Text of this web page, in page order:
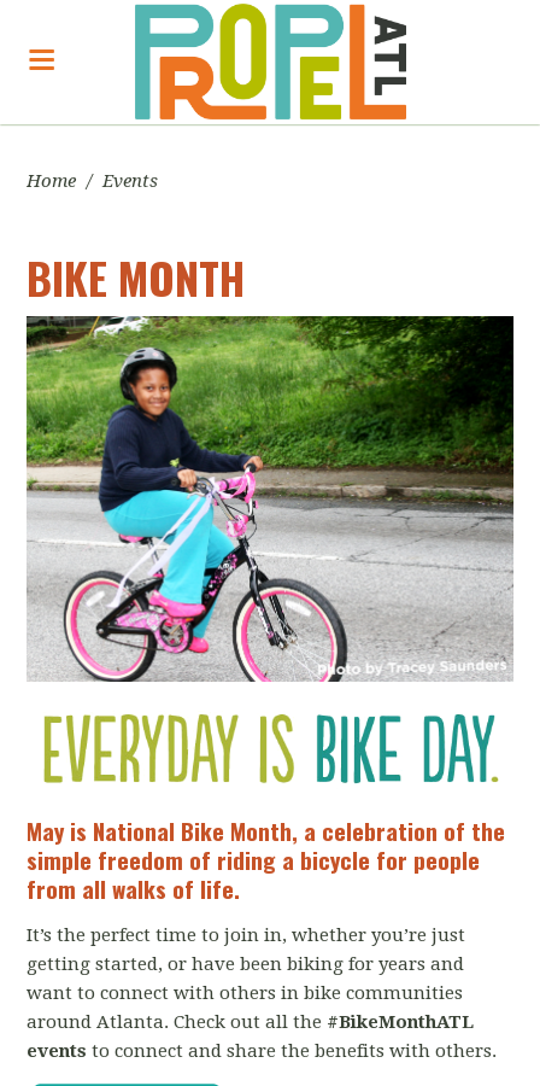
Home / Events
BIKE MONTH
May is National Bike Month, a celebration of the
simple freedom of riding a bicycle for people
from all walks of life.
It’s the perfect time to join in, whether you’re just
getting started, or have been biking for years and
want to connect with others in bike communities
around Atlanta. Check out all the #BikeMonthATL
events to connect and share the benefits with others.